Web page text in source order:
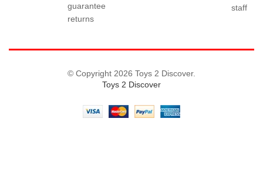
guarantee
returns
staff
© Copyright 2026 Toys 2 Discover.
Toys 2 Discover